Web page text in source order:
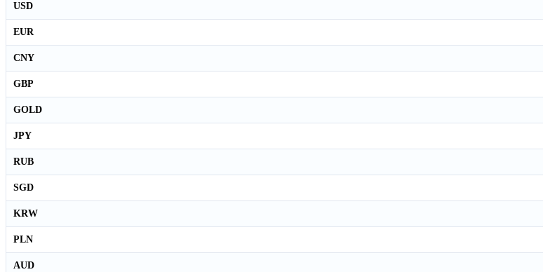
USD
EUR
CNY
GBP
GOLD
JPY
RUB
SGD
KRW
PLN
AUD